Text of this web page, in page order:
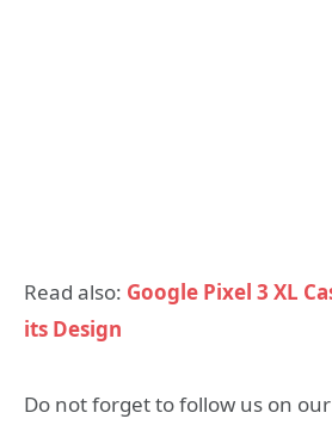
Read also: Google Pixel 3 XL
its Design
Do not forget to follow us on our